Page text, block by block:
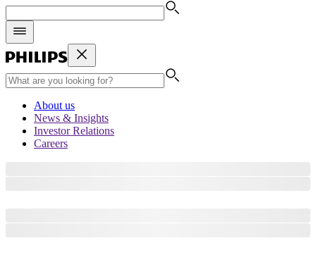
About us
News & Insights
Investor Relations
Careers